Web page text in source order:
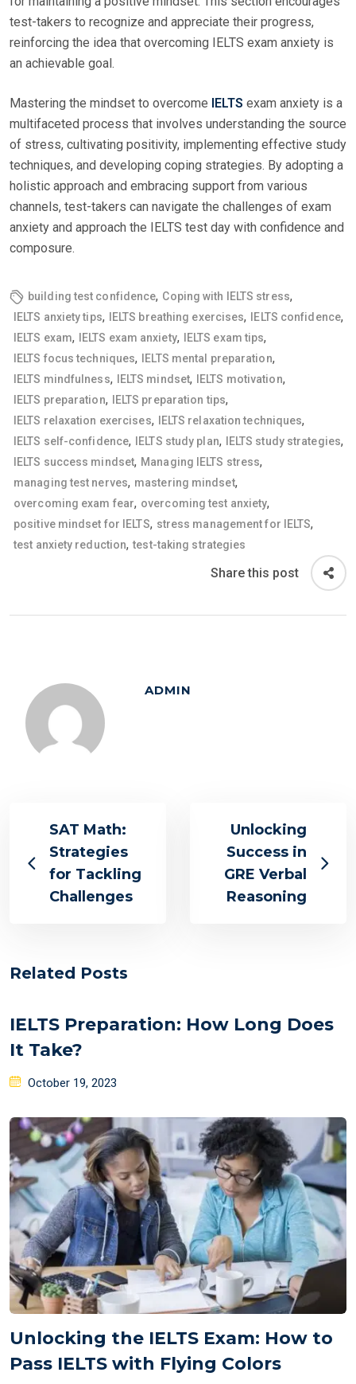
test-takers to recognize and appreciate their progress,
reinforcing the idea that overcoming IELTS exam anxiety is
an achievable goal.
Mastering the mindset to overcome IELTS exam anxiety is a
multifaceted process that involves understanding the source
of stress, cultivating positivity, implementing effective study
techniques, and developing coping strategies. By adopting a
holistic approach and embracing support from various
channels, test-takers can navigate the challenges of exam
anxiety and approach the IELTS test day with confidence and
composure.
building test confidence, Coping with IELTS stress,
IELTS anxiety tips, IELTS breathing exercises, IELTS confidence,
IELTS exam, IELTS exam anxiety, IELTS exam tips,
IELTS focus techniques, IELTS mental preparation,
IELTS mindfulness, IELTS mindset, IELTS motivation,
IELTS preparation, IELTS preparation tips,
IELTS relaxation exercises, IELTS relaxation techniques,
IELTS self-confidence, IELTS study plan, IELTS study strategies,
IELTS success mindset, Managing IELTS stress,
managing test nerves, mastering mindset,
overcoming exam fear, overcoming test anxiety,
positive mindset for IELTS, stress management for IELTS,
test anxiety reduction, test-taking strategies
Share this post
ADMIN
SAT Math:
Strategies
for Tackling
Challenges
Unlocking
Success in
GRE Verbal
Reasoning
Related Posts
IELTS Preparation: How Long Does
It Take?
Posted
October 19, 2023
Unlocking the IELTS Exam: How to
Pass IELTS with Flying Colors